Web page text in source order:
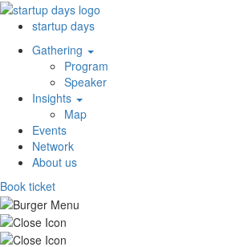
startup days
Gathering
Program
Speaker
Insights
Map
Events
Network
About us
Book ticket